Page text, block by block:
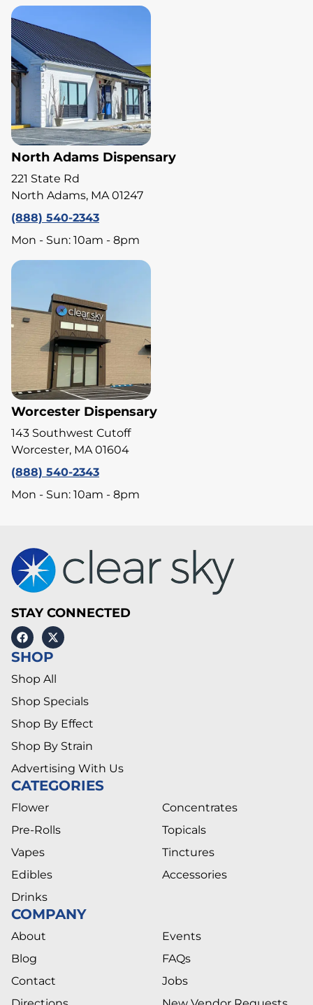
North Adams Dispensary
221 State Rd
North Adams, MA 01247
(888) 540-2343
Mon - Sun: 10am - 8pm
Worcester Dispensary
143 Southwest Cutoff
Worcester, MA 01604
(888) 540-2343
Mon - Sun: 10am - 8pm
STAY CONNECTED
SHOP
Shop All
Shop Specials
Shop By Effect
Shop By Strain
Advertising With Us
CATEGORIES
Flower
Pre-Rolls
Vapes
Edibles
Drinks
Concentrates
Topicals
Tinctures
Accessories
COMPANY
About
Blog
Contact
Events
FAQs
Jobs